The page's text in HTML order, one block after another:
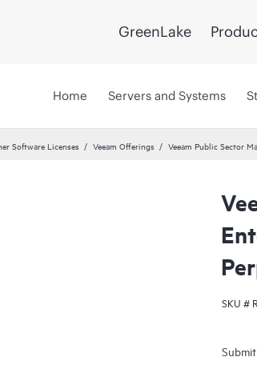
GreenLake
Home Servers and Systems
Software Licenses Veeam Offerings Veeam Public Sector
SKU #